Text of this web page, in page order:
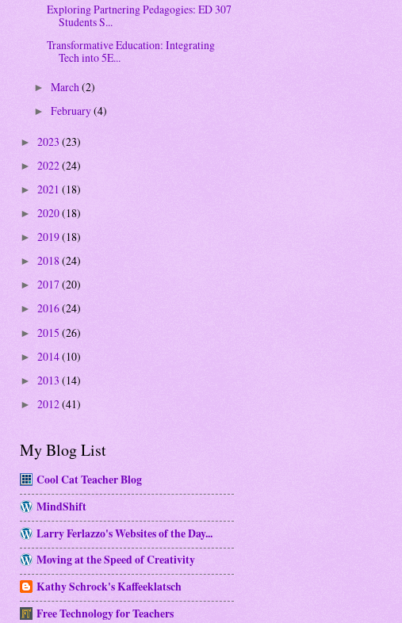
Exploring Partnering Pedagogies: ED 307
Students S...
Transformative Education: Integrating
Tech into 5E...
► March(2)
► February(4)
► 2023 (23)
► 2022(24)
► 2021 (18)
► 2020(18)
► 2019(18)
► 2018(24)
► 2017(20)
► 2016(24)
► 2015 (26)
► 2014(10)
► 2013 (14)
► 2012(41)
My Blog List
Cool Cat Teacher Blog
MindShift
Larry Ferlazzo's Websites of the Day...
Moving at the Speed of Creativity
Kathy Schrock's Kaffeeklatsch
Free Technology for Teachers